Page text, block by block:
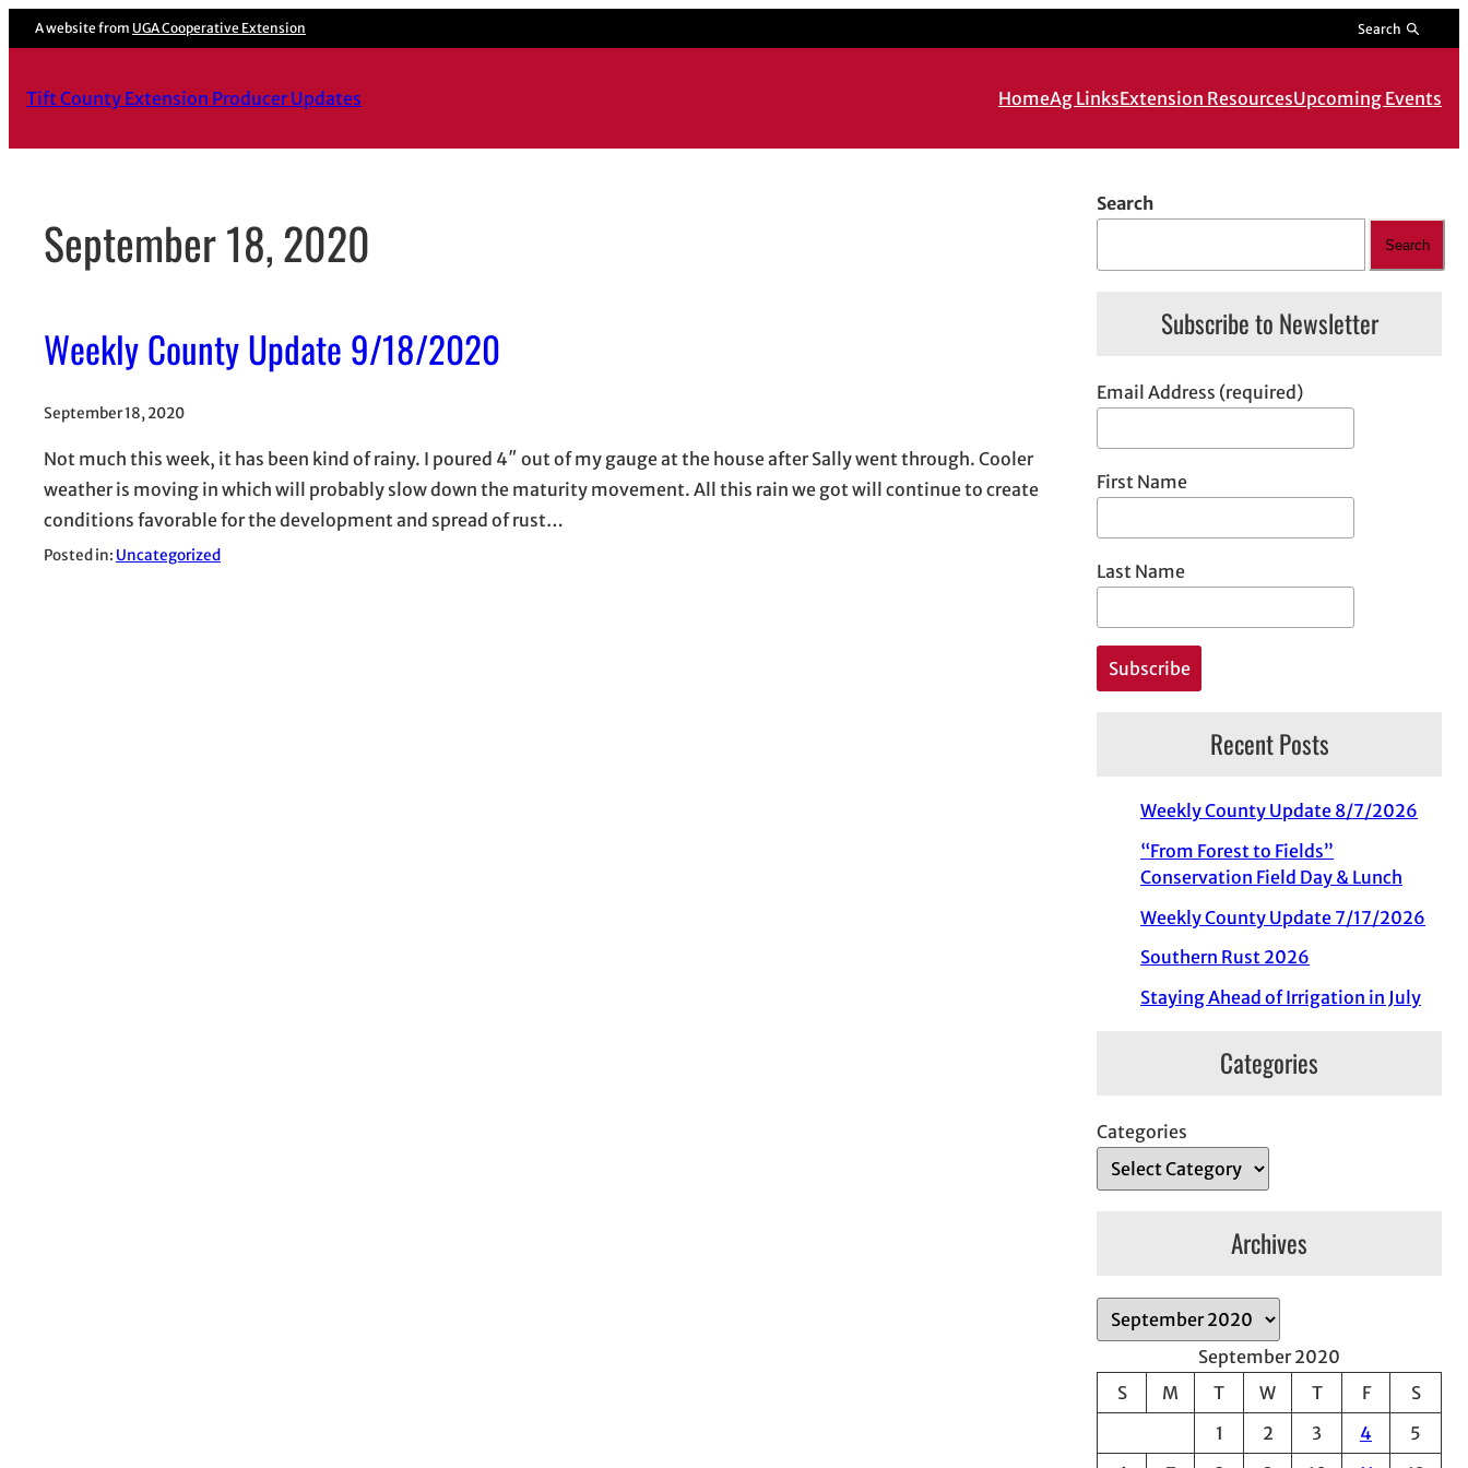
Skip
to
A website from UGA Cooperative Extension Search
Tift County Extension Producer Updates HomeAg LinksExtension ResourcesUpcoming Events
September 18, 2020
Weekly County Update 9/18/2020
September 18, 2020
Not much this week, it has been kind of rainy. I poured 4″ out of my gauge at the house after Sally went through. Cooler
weather is moving in which will probably slow down the maturity movement. All this rain we got will continue to create
conditions favorable for the development and spread of rust…
Posted in: Uncategorized
Search
Search
Subscribe to Newsletter
Email Address (required)
First Name
Last Name
Recent Posts
Weekly County Update 8/7/2026
“From Forest to Fields”
Conservation Field Day & Lunch
Weekly County Update 7/17/2026
Southern Rust 2026
Staying Ahead of Irrigation in July
Categories
Categories
Archives
r
c
September 2020
S
M T W T F
S
1
2 3 4
5